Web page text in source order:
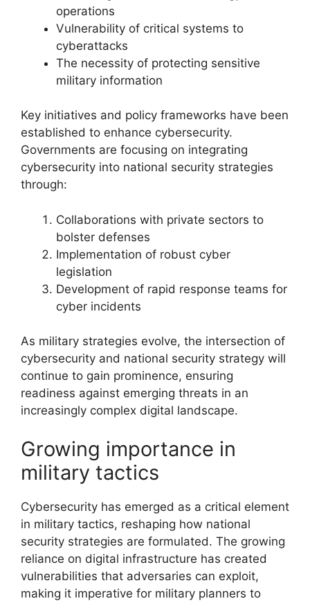
operations
Vulnerability of critical systems to
cyberattacks
The necessity of protecting sensitive
military information
Key initiatives and policy frameworks have been
established to enhance cybersecurity.
Governments are focusing on integrating
cybersecurity into national security strategies
through:
Collaborations with private sectors to
bolster defenses
Implementation of robust cyber
legislation
Development of rapid response teams for
cyber incidents
As military strategies evolve, the intersection of
cybersecurity and national security strategy will
continue to gain prominence, ensuring
readiness against emerging threats in an
increasingly complex digital landscape.
Growing importance in
military tactics
Cybersecurity has emerged as a critical element
in military tactics, reshaping how national
security strategies are formulated. The growing
reliance on digital infrastructure has created
vulnerabilities that adversaries can exploit,
making it imperative for military planners to